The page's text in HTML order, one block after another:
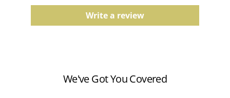
Write a review
We've Got You Covered